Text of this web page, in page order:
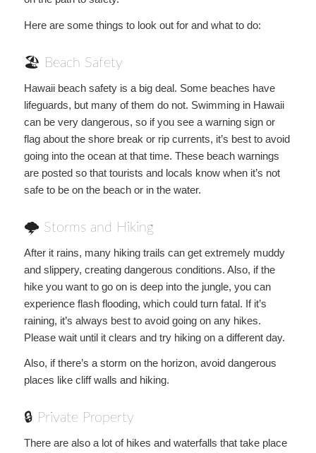
Here are some things to look out for and what to do:
🏖 Beach Safety
Hawaii beach safety is a big deal. Some beaches have
lifeguards, but many of them do not. Swimming in Hawaii
can be very dangerous, so if you see a warning sign or
flag about the shore break or rip currents, it’s best to avoid
going into the ocean at that time. These beach warnings
are posted so that tourists and locals know when it’s not
safe to be on the beach or in the water.
🌩 Storms and Hiking
After it rains, many hiking trails can get extremely muddy
and slippery, creating dangerous conditions. Also, if the
hike you want to go on is deep into the jungle, you can
experience flash flooding, which could turn fatal. If it’s
raining, it’s always best to avoid going on any hikes.
Please wait until it clears and try hiking on a different day.
Also, if there’s a storm on the horizon, avoid dangerous
places like cliff walls and hiking.
🔒 Private Property
There are also a lot of hikes and waterfalls that take place